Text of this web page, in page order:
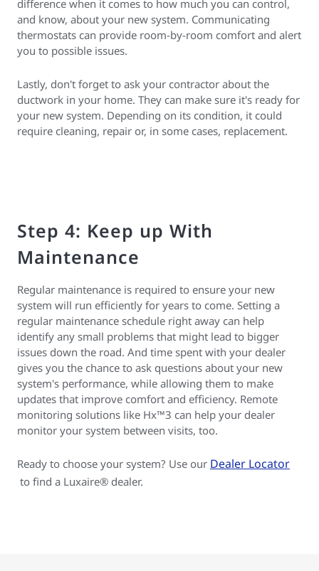
difference when it comes to how much you can control,
and know, about your new system. Communicating
thermostats can provide room-by-room comfort and alert
you to possible issues.
Lastly, don't forget to ask your contractor about the
ductwork in your home. They can make sure it's ready for
your new system. Depending on its condition, it could
require cleaning, repair or, in some cases, replacement.
Step 4: Keep up With
Maintenance
Regular maintenance is required to ensure your new
system will run efficiently for years to come. Setting a
regular maintenance schedule right away can help
identify any small problems that might lead to bigger
issues down the road. And time spent with your dealer
gives you the chance to ask questions about your new
system's performance, while allowing them to make
updates that improve comfort and efficiency. Remote
monitoring solutions like Hx™3 can help your dealer
monitor your system between visits, too.
Ready to choose your system? Use our Dealer Locator
to find a Luxaire® dealer.